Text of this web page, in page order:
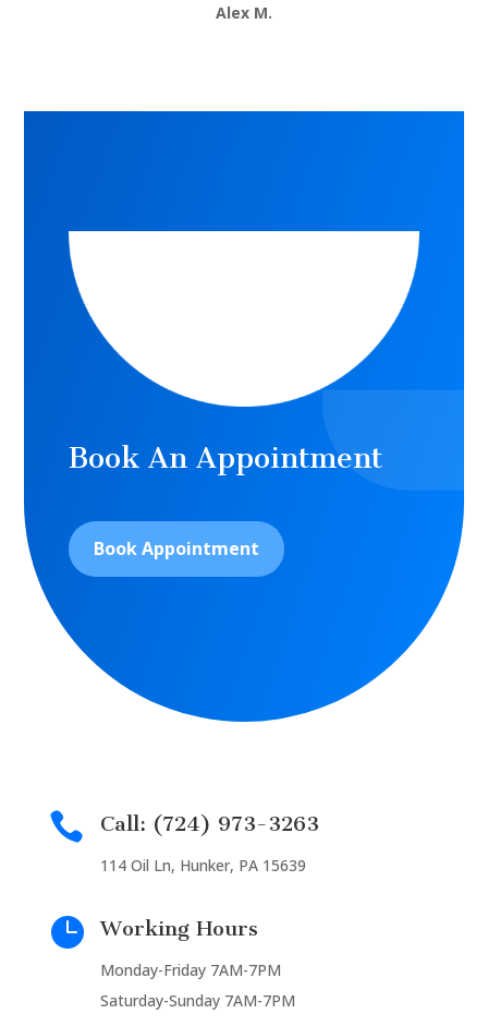
Alex M.
Book An Appointment
Book Appointment
 Call: (724) 973-3263
114 Oil Ln, Hunker, PA 15639
 Working Hours
Monday-Friday 7AM-7PM
Saturday-Sunday 7AM-7PM